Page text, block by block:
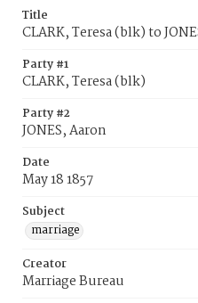
Title
CLARK, Teresa (blk) to
Party #1
CLARK, Teresa (blk)
Party #2
JONES, Aaron
Date
May 18 1857
Subject
marriage
Creator
Marriage Bureau